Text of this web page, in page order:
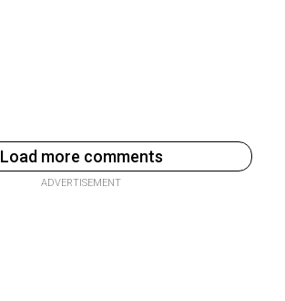
Load more comments
ADVERTISEMENT